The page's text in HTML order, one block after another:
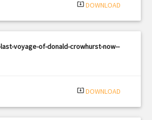
system_update_alt DOWNLOAD
voyage-of-donald-crowhurst-now--
system_update_alt DOWNLOAD